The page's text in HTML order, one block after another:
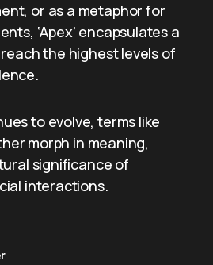
or as a metaphor for
‘Apex’ encapsulates a
the highest levels of
to evolve, terms like
morph in meaning,
significance of
interactions.